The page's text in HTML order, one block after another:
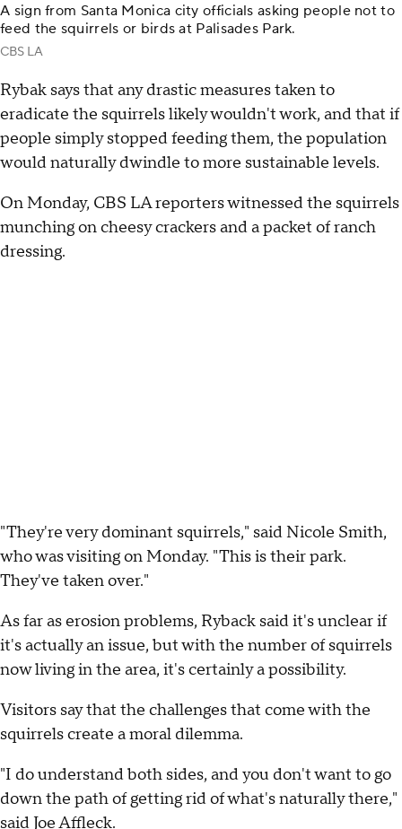
A sign from Santa Monica city officials asking people not to
feed the squirrels or birds at Palisades Park.
CBS LA
Rybak says that any drastic measures taken to
eradicate the squirrels likely wouldn't work, and that if
people simply stopped feeding them, the population
would naturally dwindle to more sustainable levels.
On Monday, CBS LA reporters witnessed the squirrels
munching on cheesy crackers and a packet of ranch
dressing.
"They're very dominant squirrels," said Nicole Smith,
who was visiting on Monday. "This is their park.
They've taken over."
As far as erosion problems, Ryback said it's unclear if
it's actually an issue, but with the number of squirrels
now living in the area, it's certainly a possibility.
Visitors say that the challenges that come with the
squirrels create a moral dilemma.
"I do understand both sides, and you don't want to go
down the path of getting rid of what's naturally there,"
said Joe Affleck.